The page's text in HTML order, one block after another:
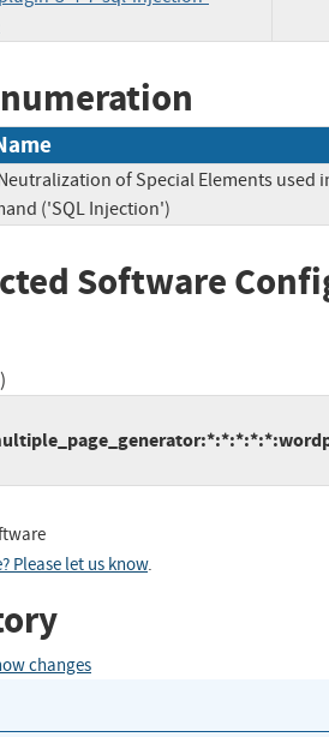
of Special Elements used
('SQL Injection')
Software
)
Please let us know.
changes